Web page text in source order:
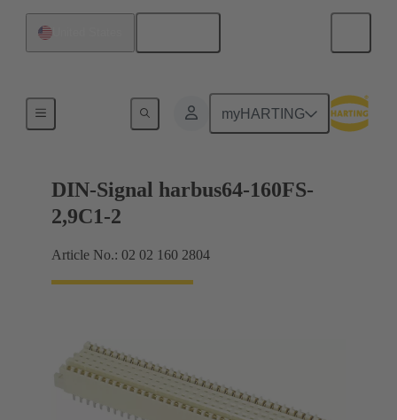
myHARTING
Motherboard to daughtercard connection
DIN-Signal harbus64-160FS-
2,9C1-2
Article No.: 02 02 160 2804